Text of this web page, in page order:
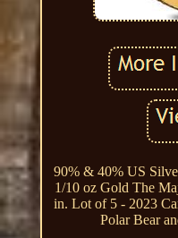
90% & 40% US
1/10 oz Gold The
in. Lot of 5 - 2023
Polar Bear